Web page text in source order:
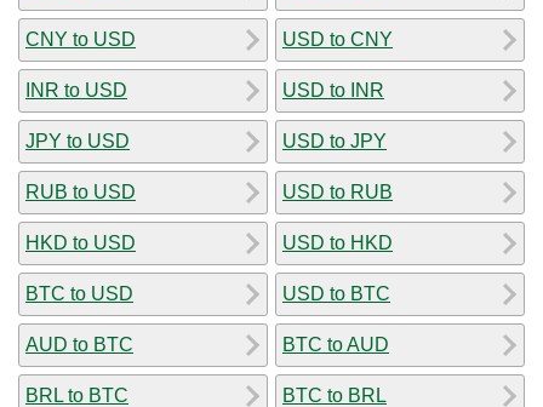
CNY to USD
INR to USD
JPY to USD
RUB to USD
HKD to USD
BTC to USD
AUD to BTC
BRL to BTC
USD to CNY
USD to INR
USD to JPY
USD to RUB
USD to HKD
USD to BTC
BTC to AUD
BTC to BRL